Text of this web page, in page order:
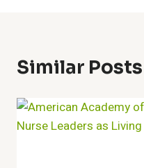
Similar Posts